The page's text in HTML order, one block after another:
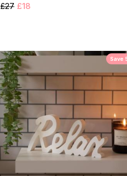
£27 £18
Save